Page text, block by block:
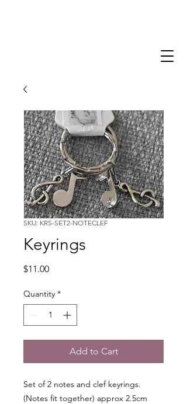
SKU: KRS-SET2-NOTECLEF
Keyrings
$11.00Price
Quantity *
Add to Cart
Set of 2 notes and clef keyrings.
(Notes fit together) approx 2.5cm